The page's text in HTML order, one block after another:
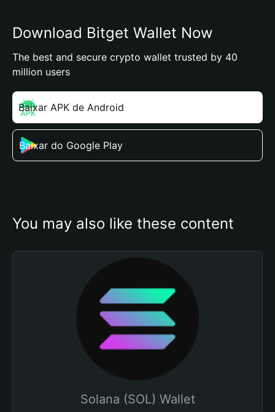
Download Bitget Wallet Now
The best and secure crypto wallet trusted by 40
million users
Baixar APK de Android
Baixar do Google Play
You may also like these content
Solana (SOL) Wallet